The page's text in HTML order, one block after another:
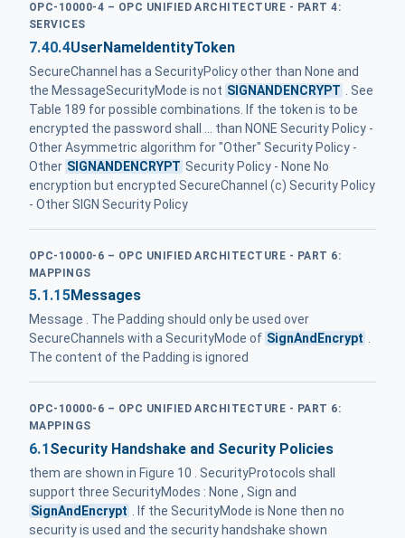
OPC-10000-4 – OPC UNIFIED ARCHITECTURE - PART 4:
SERVICES
7.40.4UserNameIdentityToken
SecureChannel has a SecurityPolicy other than None and
the MessageSecurityMode is not SIGNANDENCRYPT
. See
Table 189 for possible combinations. If the token is to be
encrypted the password shall ... than NONE Security Policy -
Other Asymmetric algorithm for "Other" Security Policy -
Other SIGNANDENCRYPT Security Policy - None No
encryption but encrypted SecureChannel (c) Security Policy
- Other SIGN Security Policy
OPC-10000-6 – OPC UNIFIED ARCHITECTURE - PART 6:
MAPPINGS
5.1.15Messages
Message . The Padding should only be used over
SecureChannels with a SecurityMode of SignAndEncrypt .
The content of the Padding is ignored
OPC-10000-6 – OPC UNIFIED ARCHITECTURE - PART 6:
MAPPINGS
6.1Security Handshake and Security Policies
them are shown in Figure 10 . SecurityProtocols shall
support three SecurityModes : None , Sign and
SignAndEncrypt
. If the SecurityMode is None then no
security is used and the security handshake shown